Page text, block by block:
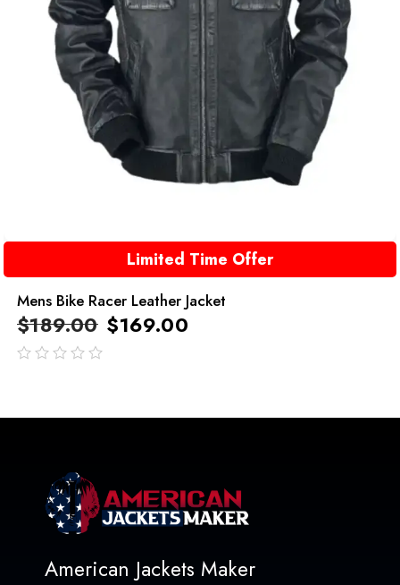
Limited Time Offer
Mens Bike Racer Leather Jacket
$189.00 $169.00
American Jackets Maker